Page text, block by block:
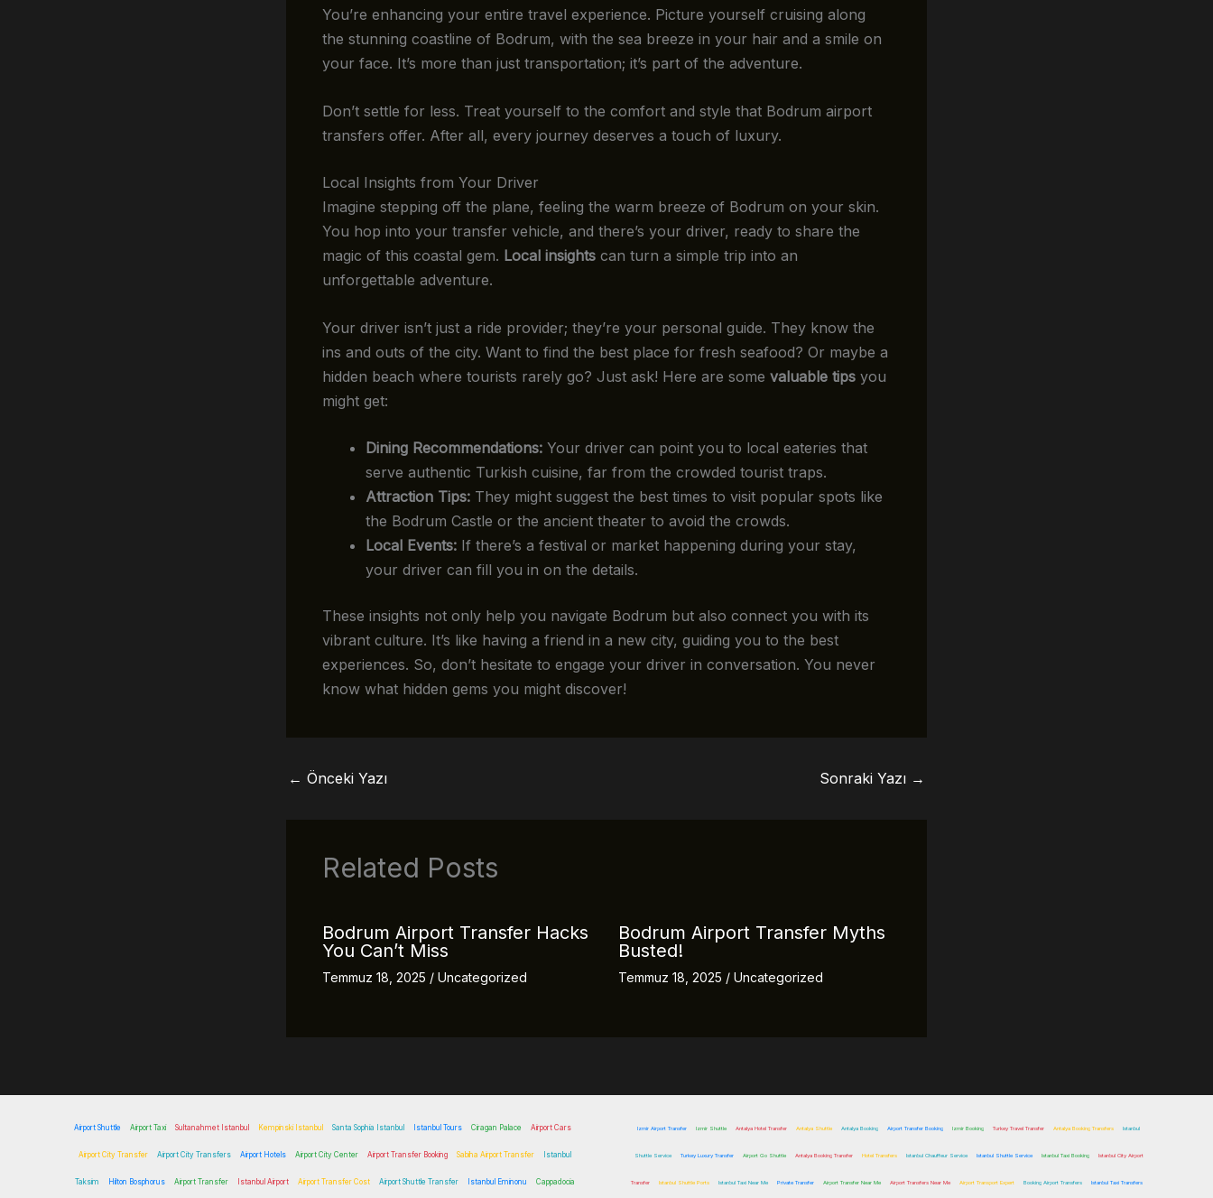
You’re enhancing your entire travel experience. Picture yourself cruising along
the stunning coastline of Bodrum, with the sea breeze in your hair and a smile on
your face. It’s more than just transportation; it’s part of the adventure.
Don’t settle for less. Treat yourself to the comfort and style that Bodrum airport
transfers offer. After all, every journey deserves a touch of luxury.
Local Insights from Your Driver
Imagine stepping off the plane, feeling the warm breeze of Bodrum on your skin.
You hop into your transfer vehicle, and there’s your driver, ready to share the
magic of this coastal gem. Local insights can turn a simple trip into an
unforgettable adventure.
Your driver isn’t just a ride provider; they’re your personal guide. They know the
ins and outs of the city. Want to find the best place for fresh seafood? Or maybe a
hidden beach where tourists rarely go? Just ask! Here are some valuable tips you
might get:
Dining Recommendations: Your driver can point you to local eateries that
serve authentic Turkish cuisine, far from the crowded tourist traps.
Attraction Tips: They might suggest the best times to visit popular spots like
the Bodrum Castle or the ancient theater to avoid the crowds.
Local Events: If there’s a festival or market happening during your stay,
your driver can fill you in on the details.
These insights not only help you navigate Bodrum but also connect you with its
vibrant culture. It’s like having a friend in a new city, guiding you to the best
experiences. So, don’t hesitate to engage your driver in conversation. You never
know what hidden gems you might discover!
← Önceki Yazı Sonraki Yazı →
Related Posts
Bodrum Airport Transfer Hacks
You Can’t Miss
Temmuz 18, 2025 / Uncategorized
Bodrum Airport Transfer Myths
Busted!
Temmuz 18, 2025 / Uncategorized
Airport Shuttle Airport Taxi Sultanahmet Istanbul Kempinski Istanbul Santa Sophia Istanbul Istanbul Tours Ciragan Palace Airport Cars
Airport City Transfer Airport City Transfers Airport Hotels Airport City Center Airport Transfer Booking Sabiha Airport Transfer Istanbul
Taksim Hilton Bosphorus Airport Transfer Istanbul Airport Airport Transfer Cost Airport Shuttle Transfer Istanbul Eminonu Cappadocia
Izmir Airport Transfer Izmir Shuttle Antalya Hotel Transfer Antalya Shuttle Antalya Booking Airport Transfer Booking Izmir Booking Turkey Travel Transfer Antalya Booking Transfers Istanbul
Shuttle Service Turkey Luxury Transfer Airport Go Shuttle Antalya Booking Transfer Hotel Transfers Istanbul Chauffeur Service Istanbul Shuttle Service Istanbul Taxi Booking Istanbul City Airport
Transfer Istanbul Shuttle Ports Istanbul Taxi Near Me Private Transfer Airport Transfer Near Me Airport Transfers Near Me Airport Transport Expert Booking Airport Transfers Istanbul Taxi Transfers